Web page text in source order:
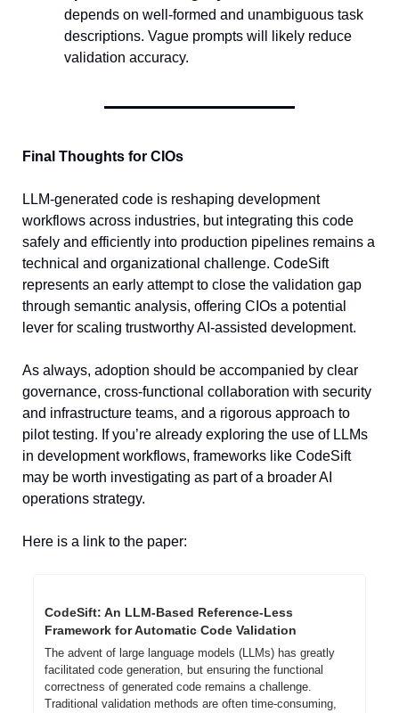
depends on well-formed and unambiguous task
descriptions. Vague prompts will likely reduce
validation accuracy.
Final Thoughts for CIOs
LLM-generated code is reshaping development
workflows across industries, but integrating this code
safely and efficiently into production pipelines remains a
technical and organizational challenge. CodeSift
represents an early attempt to close the validation gap
through semantic analysis, offering CIOs a potential
lever for scaling trustworthy AI-assisted development.
As always, adoption should be accompanied by clear
governance, cross-functional collaboration with security
and infrastructure teams, and a rigorous approach to
pilot testing. If you’re already exploring the use of LLMs
in development workflows, frameworks like CodeSift
may be worth investigating as part of a broader AI
operations strategy.
Here is a link to the paper:
CodeSift: An LLM-Based Reference-Less
Framework for Automatic Code Validation
The advent of large language models (LLMs) has greatly
facilitated code generation, but ensuring the functional
correctness of generated code remains a challenge.
Traditional validation methods are often time-consuming,